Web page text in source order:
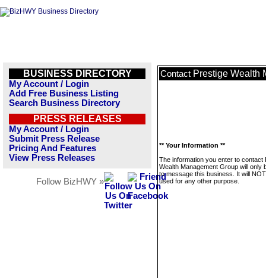
BUSINESS DIRECTORY
My Account / Login
Add Free Business Listing
Search Business Directory
PRESS RELEASES
My Account / Login
Submit Press Release
Pricing And Features
View Press Releases
Follow BizHWY »
Contact Prestige Wealth
** Your Information **
The information you enter to contact
Wealth Management Group will only
to message this business. It will
used for any other purpose.